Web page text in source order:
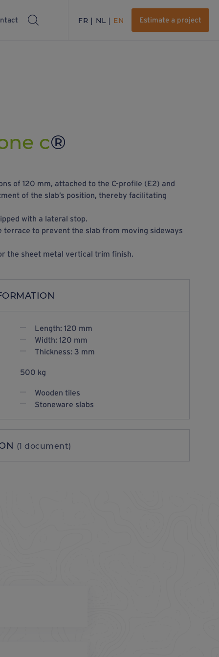
FR NL EN Estimate a project
c®
of 120 mm, attached to the C-profile (E2) and
of the slab’s position, thereby facilitating
with a lateral stop.
terrace to prevent the slab from moving sideways
the sheet metal vertical trim finish.
Length: 120 mm
Width: 120 mm
Thickness: 3 mm
500 kg
Wooden tiles
Stoneware slabs
(1 document)